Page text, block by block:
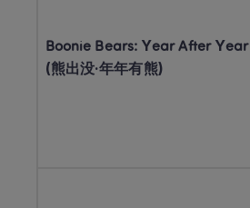
Boonie Bears: Year After Year
(熊出没·年年有熊)